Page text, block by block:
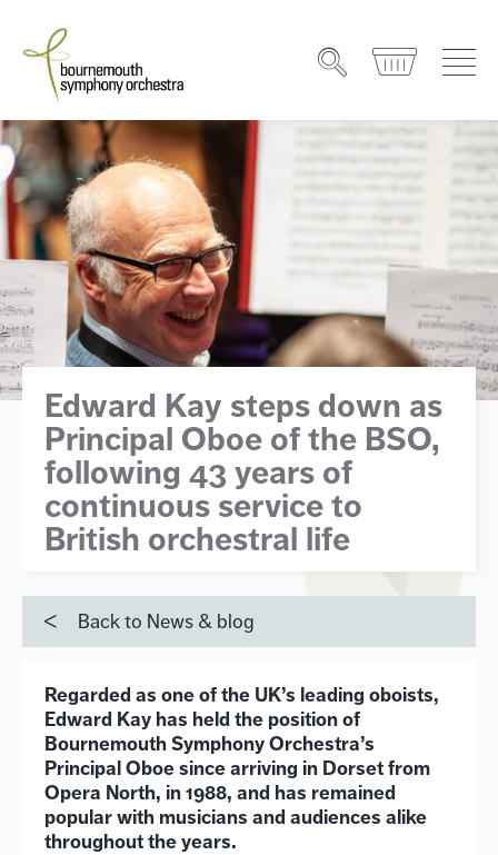
Edward Kay steps down as
Principal Oboe of the BSO,
following 43 years of
continuous service to
British orchestral life
Back to News & blog
Regarded as one of the UK’s leading oboists,
Edward Kay has held the position of
Bournemouth Symphony Orchestra’s
Principal Oboe since arriving in Dorset from
Opera North, in 1988, and has remained
popular with musicians and audiences alike
throughout the years.